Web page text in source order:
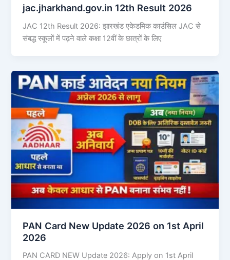
jac.jharkhand.gov.in 12th Result 2026
JAC 12th Result 2026: झारखंड एकेडमिक काउंसिल JAC से
संबद्ध स्कूलों में पढ़ने वाले कक्षा 12वीं के छात्रों के लिए
PAN Card New Update 2026 on 1st April
2026
PAN CARD NEW Update 2026: Apply on 1st April